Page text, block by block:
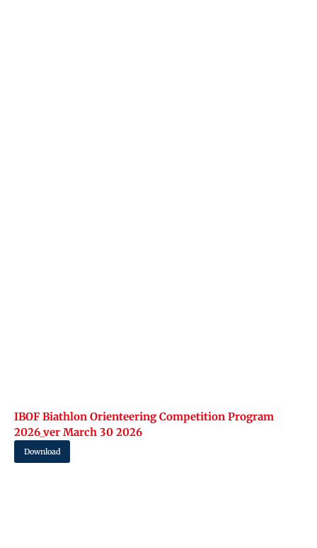
IBOF Biathlon Orienteering Competition Program
2026_ver March 30 2026
Download